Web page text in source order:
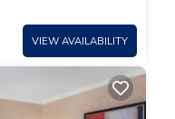
VIEW AVAILABILITY